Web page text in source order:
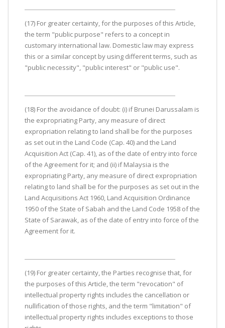
(17) For greater certainty, for the purposes of this Article,
the term "public purpose" refers to a concept in
customary international law. Domestic law may express
this or a similar concept by using different terms, such as
"public necessity", "public interest" or "public use".
(18) For the avoidance of doubt: (i) if Brunei Darussalam is
the expropriating Party, any measure of direct
expropriation relating to land shall be for the purposes
as set out in the Land Code (Cap. 40) and the Land
Acquisition Act (Cap. 41), as of the date of entry into force
of the Agreement for it; and (ii) if Malaysia is the
expropriating Party, any measure of direct expropriation
relating to land shall be for the purposes as set out in the
Land Acquisitions Act 1960, Land Acquisition Ordinance
1950 of the State of Sabah and the Land Code 1958 of the
State of Sarawak, as of the date of entry into force of the
Agreement for it.
(19) For greater certainty, the Parties recognise that, for
the purposes of this Article, the term "revocation" of
intellectual property rights includes the cancellation or
nullification of those rights, and the term "limitation" of
intellectual property rights includes exceptions to those